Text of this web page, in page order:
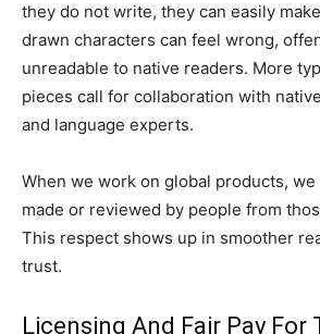
they do not write, they can easily
drawn characters can feel wrong,
unreadable to native readers. More
pieces call for collaboration with
and language experts.
When we work on global products,
made or reviewed by people from
This respect shows up in smoother
trust.
Licensing And Fair Pay For